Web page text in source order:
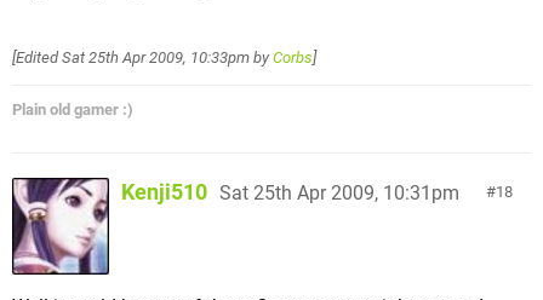
[EditedSat 25th Apr 2009, 10:33pm by Corbs]
Plain old gamer :)
18
Kenji510 Sat 25th Apr 2009, 10:31pm